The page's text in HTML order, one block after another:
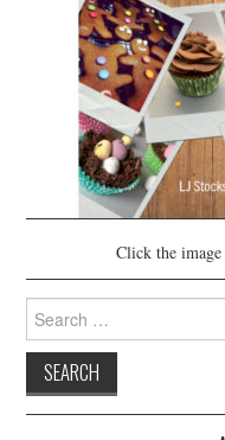
Click the
Search
for: